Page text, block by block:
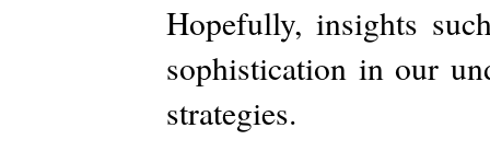
Hopefully, insights
sophistication in our
strategies.